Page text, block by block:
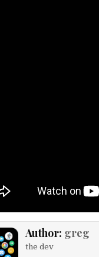
Author: greg
the dev